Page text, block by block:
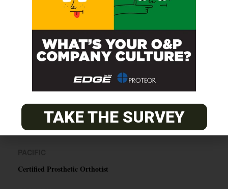
CENTRAL
ABC Certified Prosthetist/Orthotist/ Resident – Memphis,
TN & Jackson, TN
Certified Prosthetic Orthotist
TAKE THE SURVEY